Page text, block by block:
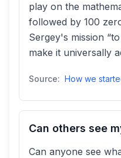
play on the
followed by 100
Sergey's mission
make it universally
Source:
Can others see
Can anyone see